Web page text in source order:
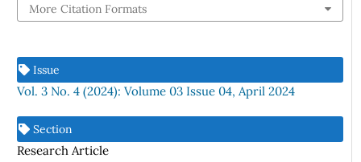
More Citation Formats
Issue
Vol. 3 No. 4 (2024): Volume 03 Issue 04, April 2024
Section
Research Article